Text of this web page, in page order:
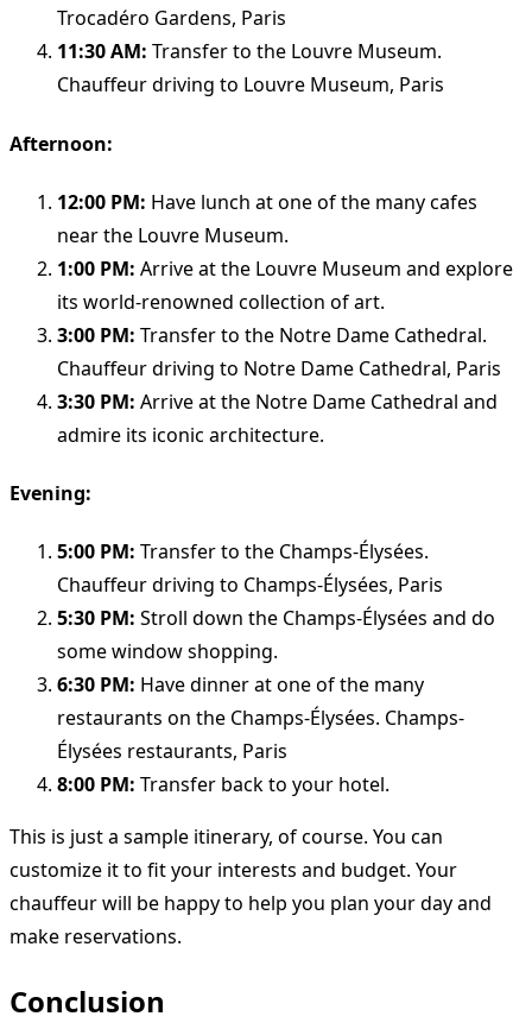
Trocadéro Gardens, Paris
11:30 AM: Transfer to the Louvre Museum.
Chauffeur driving to Louvre Museum, Paris
Afternoon:
12:00 PM: Have lunch at one of the many cafes
near the Louvre Museum.
1:00 PM: Arrive at the Louvre Museum and explore
its world-renowned collection of art.
3:00 PM: Transfer to the Notre Dame Cathedral.
Chauffeur driving to Notre Dame Cathedral, Paris
3:30 PM: Arrive at the Notre Dame Cathedral and
admire its iconic architecture.
Evening:
5:00 PM: Transfer to the Champs-Élysées.
Chauffeur driving to Champs-Élysées, Paris
5:30 PM: Stroll down the Champs-Élysées and do
some window shopping.
6:30 PM: Have dinner at one of the many
restaurants on the Champs-Élysées. Champs-
Élysées restaurants, Paris
8:00 PM: Transfer back to your hotel.
This is just a sample itinerary, of course. You can
customize it to fit your interests and budget. Your
chauffeur will be happy to help you plan your day and
make reservations.
Conclusion